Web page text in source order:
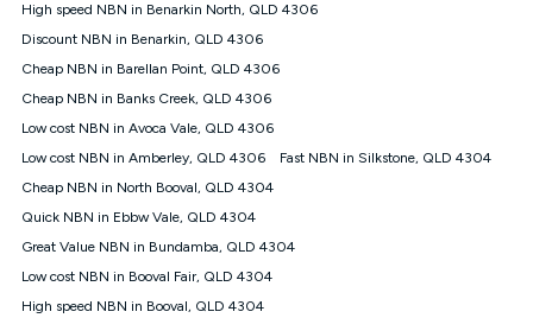
Speed Guide for more detail. Fair Use Policy applies. Plan is for
use at your Approved Address only and may no longer work if
check service and network availability at the new location and
notify us if you wish to set up your service at your new
† It is a requirement for the Kogan 4G 30-day Unlimited Home
included 4G compatible Modem to be able to use this service.
The Modem must be purchased outright. There is no option to
maximum cost of the Modem is $130. The SIM supplied with
the modem will not work in any other device and must not be
High speed NBN in Benarkin North, QLD 4306
Discount NBN in Benarkin, QLD 4306
Cheap NBN in Barellan Point, QLD 4306
Cheap NBN in Banks Creek, QLD 4306
Low cost NBN in Avoca Vale, QLD 4306
Low cost NBN in Amberley, QLD 4306
Fast NBN in Silkstone, QLD 4304
Cheap NBN in North Booval, QLD 4304
Quick NBN in Ebbw Vale, QLD 4304
Great Value NBN in Bundamba, QLD 4304
Low cost NBN in Booval Fair, QLD 4304
High speed NBN in Booval, QLD 4304